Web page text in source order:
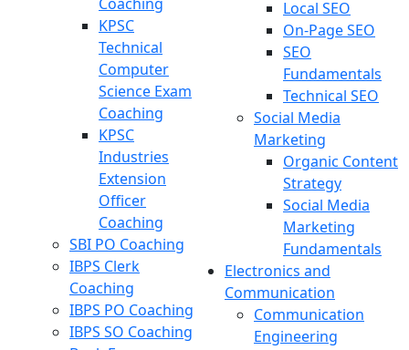
KPSC
Technical
Computer
Science Exam
Coaching
KPSC
Industries
Extension
Officer
Coaching
SBI PO Coaching
IBPS Clerk
Coaching
IBPS PO Coaching
IBPS SO Coaching
Local SEO
On-Page SEO
SEO
Fundamentals
Technical SEO
Social Media
Marketing
Organic Content
Strategy
Social Media
Marketing
Fundamentals
Electronics and
Communication
Communication
Engineering